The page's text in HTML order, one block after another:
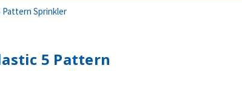
Pattern Sprinkler
5 Pattern